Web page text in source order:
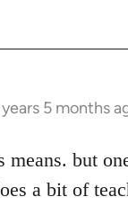
years 5 months
means. but
a bit of